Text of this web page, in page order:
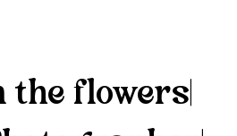
flowers|